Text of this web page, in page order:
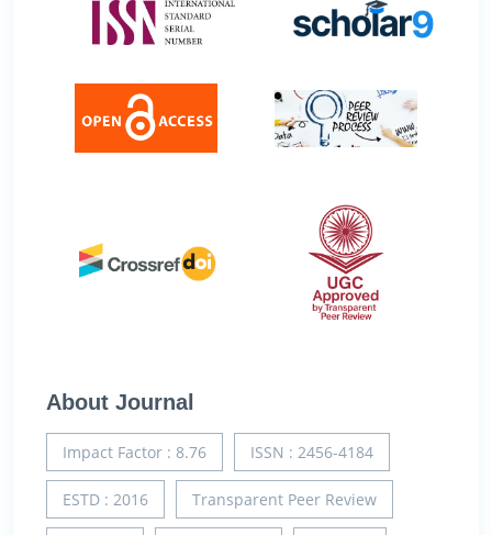
About Journal
Impact Factor : 8.76 ISSN : 2456-4184
ESTD : 2016 Transparent Peer Review